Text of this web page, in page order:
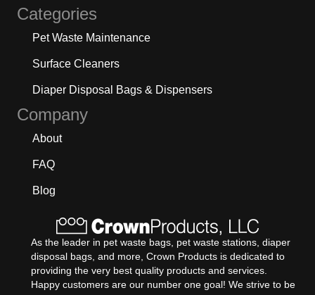
Categories
Pet Waste Maintenance
Surface Cleaners
Diaper Disposal Bags & Dispensers
Company
About
FAQ
Blog
As the leader in pet waste bags, pet waste stations, diaper
disposal bags, and more, Crown Products is dedicated to
providing the very best quality products and services.
Happy customers are our number one goal! We strive to be